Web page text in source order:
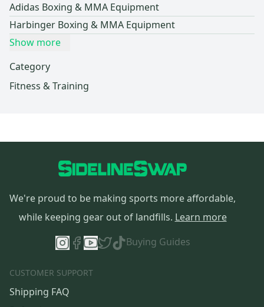
Adidas Boxing & MMA Equipment
Harbinger Boxing & MMA Equipment
Show more
Category
Fitness & Training
We're proud to be making sports more affordable,
while keeping gear out of landfills. Learn more
Buying Guides
CUSTOMER SUPPORT
Shipping FAQ